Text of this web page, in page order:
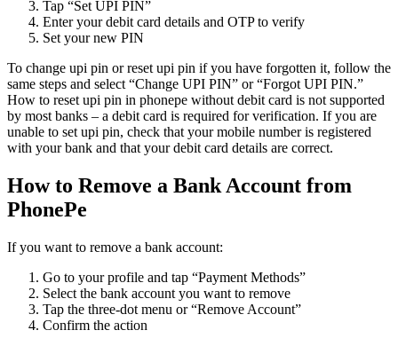
Tap “Set UPI PIN”
Enter your debit card details and OTP to verify
Set your new PIN
To change upi pin or reset upi pin if you have forgotten it, follow the
same steps and select “Change UPI PIN” or “Forgot UPI PIN.”
How to reset upi pin in phonepe without debit card is not supported
by most banks – a debit card is required for verification. If you are
unable to set upi pin, check that your mobile number is registered
with your bank and that your debit card details are correct.
How to Remove a Bank Account from
PhonePe
If you want to remove a bank account:
Go to your profile and tap “Payment Methods”
Select the bank account you want to remove
Tap the three-dot menu or “Remove Account”
Confirm the action